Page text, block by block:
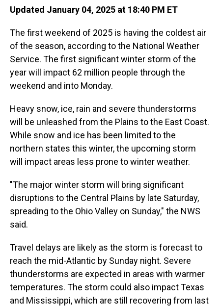
Updated January 04, 2025 at 18:40 PM ET
The first weekend of 2025 is having the coldest air
of the season, according to the National Weather
Service. The first significant winter storm of the
year will impact 62 million people through the
weekend and into Monday.
Heavy snow, ice, rain and severe thunderstorms
will be unleashed from the Plains to the East Coast.
While snow and ice has been limited to the
northern states this winter, the upcoming storm
will impact areas less prone to winter weather.
"The major winter storm will bring significant
disruptions to the Central Plains by late Saturday,
spreading to the Ohio Valley on Sunday," the NWS
said.
Travel delays are likely as the storm is forecast to
reach the mid-Atlantic by Sunday night. Severe
thunderstorms are expected in areas with warmer
temperatures. The storm could also impact Texas
and Mississippi, which are still recovering from last